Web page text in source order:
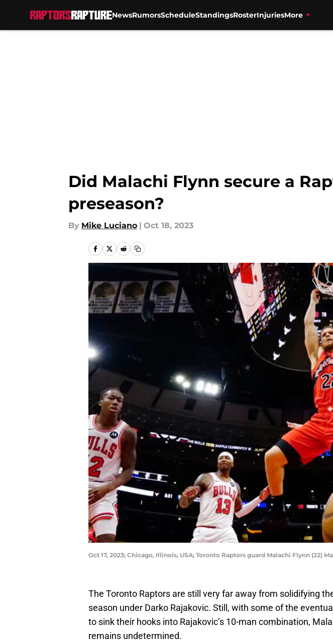
NewsRumorsScheduleStandingsRosterInjuriesMore
Did Malachi Flynn secure a
preseason?
By Mike Luciano | Oct 18, 2023
Oct 17, 2023; Chicago, Illinois, USA; Toronto Raptors guard Malachi Flynn (22)
The Toronto Raptors are still very far away from solidifying
season under Darko Rajakovic. Still, with some of the
to sink their hooks into Rajakovic’s 10-man combination,
remains undetermined.